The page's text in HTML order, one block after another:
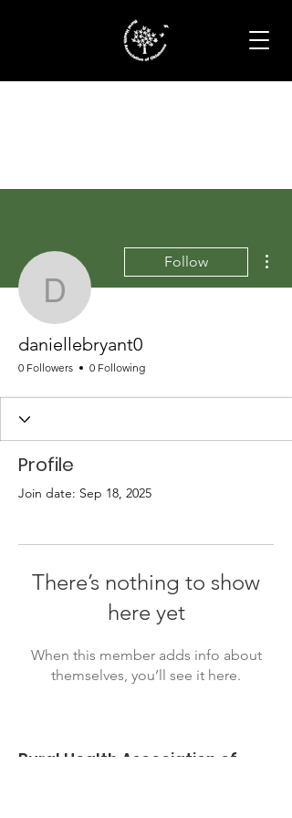
daniellebryant0
Follow
daniellebryant0
0 Followers 0 Following
Profile
Join date: Sep 18, 2025
There’s nothing to show
here yet
When this member adds info about
themselves, you’ll see it here.
Rural Health Association of